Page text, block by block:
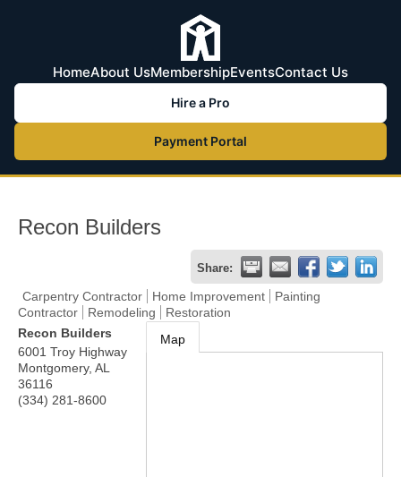
HomeAbout UsMembershipEventsContact Us
Hire a Pro
Payment Portal
Recon Builders
Share:
Carpentry Contractor Home Improvement
Painting
Contractor
Remodeling
Restoration
Recon Builders
6001 Troy Highway
Montgomery, AL
36116
(334) 281-8600
Map